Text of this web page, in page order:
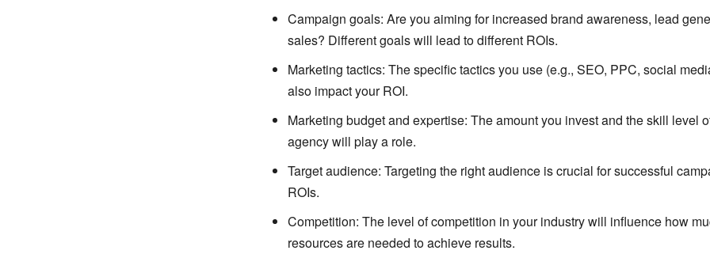
Campaign goals: Are you aiming for increased brand awareness, lead
sales? Different goals will lead to different ROIs.
Marketing tactics: The specific tactics you use (e.g., SEO, PPC, social
also impact your ROI.
Marketing budget and expertise: The amount you invest and the skill level
agency will play a role.
Target audience: Targeting the right audience is crucial for successful
ROIs.
Competition: The level of competition in your industry will influence how
resources are needed to achieve results.